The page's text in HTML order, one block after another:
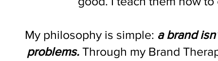
My philosophy is simple: a brand
problems. Through my Brand